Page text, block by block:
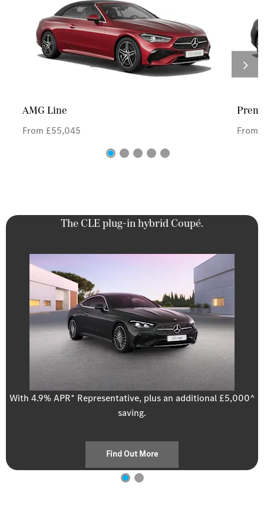
AMG Line
From £55,045 From
The CLE plug-in hybrid Coupé.
With 4.9% APR* Representative, plus an additional £5,000^
saving.
Find Out More